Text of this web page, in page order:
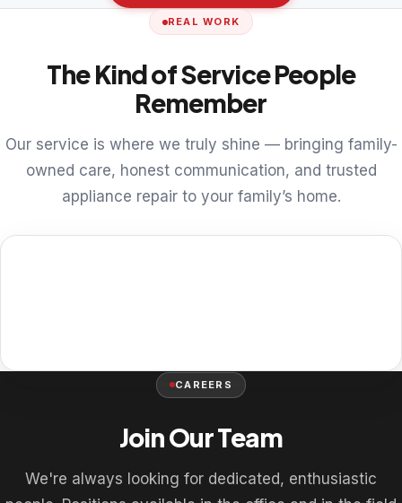
REAL WORK
The Kind of Service People
Remember
Our service is where we truly shine — bringing family-
owned care, honest communication, and trusted
appliance repair to your family’s home.
CAREERS
Join Our Team
We're always looking for dedicated, enthusiastic